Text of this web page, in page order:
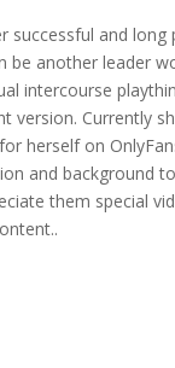
successful and long
be another leader
intercourse
version. Currently
herself on
and background
them special